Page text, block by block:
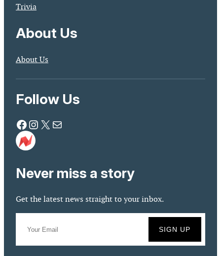
Trivia
About Us
About Us
Follow Us
Facebook Instagram X Mail
Never miss a story
Get the latest news straight to your inbox.